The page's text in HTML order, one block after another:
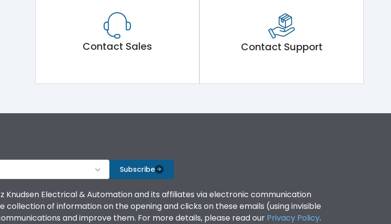
Contact Sales Contact Support
Subscribe
Knudsen Electrical & Automation and its affiliates via electronic communication
collection of information on the opening and clicks on these emails (using invisible
and improve them. For more details, please read our Privacy Policy.